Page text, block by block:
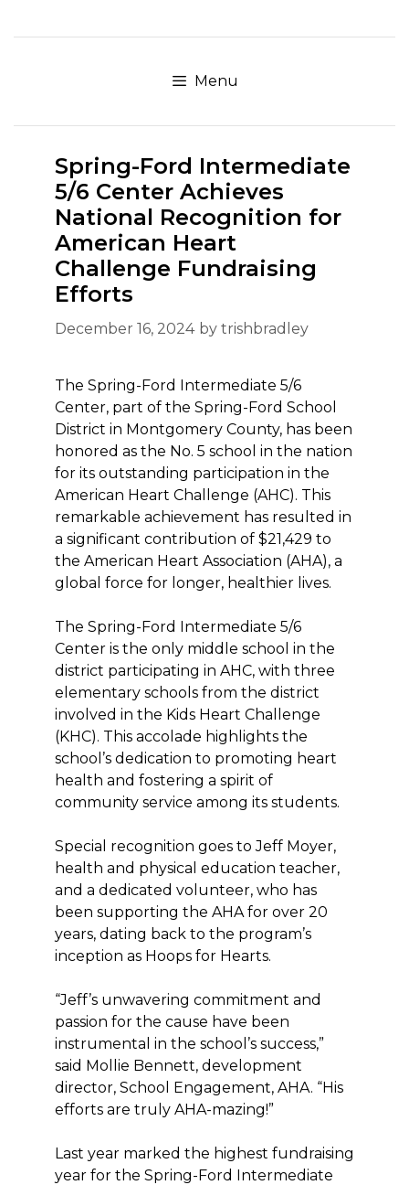
to
Menu
Spring-Ford Intermediate
5/6 Center Achieves
National Recognition for
American Heart
Challenge Fundraising
Efforts
December 16, 2024 by trishbradley
The Spring-Ford Intermediate 5/6
Center, part of the Spring-Ford School
District in Montgomery County, has been
honored as the No. 5 school in the nation
for its outstanding participation in the
American Heart Challenge (AHC). This
remarkable achievement has resulted in
a significant contribution of $21,429 to
the American Heart Association (AHA), a
global force for longer, healthier lives.
The Spring-Ford Intermediate 5/6
Center is the only middle school in the
district participating in AHC, with three
elementary schools from the district
involved in the Kids Heart Challenge
(KHC). This accolade highlights the
school’s dedication to promoting heart
health and fostering a spirit of
community service among its students.
Special recognition goes to Jeff Moyer,
health and physical education teacher,
and a dedicated volunteer, who has
been supporting the AHA for over 20
years, dating back to the program’s
inception as Hoops for Hearts.
“Jeff’s unwavering commitment and
passion for the cause have been
instrumental in the school’s success,”
said Mollie Bennett, development
director, School Engagement, AHA. “His
efforts are truly AHA-mazing!”
Last year marked the highest fundraising
year for the Spring-Ford Intermediate